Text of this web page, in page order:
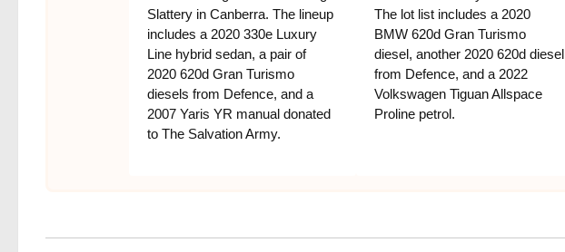
Slattery in Canberra. The lineup
includes a 2020 330e Luxury
Line hybrid sedan, a pair of
2020 620d Gran Turismo
diesels from Defence, and a
2007 Yaris YR manual donated
to The Salvation Army.
The lot list includes a 2020
BMW 620d Gran Turismo
diesel, another 2020 620d diesel
from Defence, and a 2022
Volkswagen Tiguan Allspace
Proline petrol.